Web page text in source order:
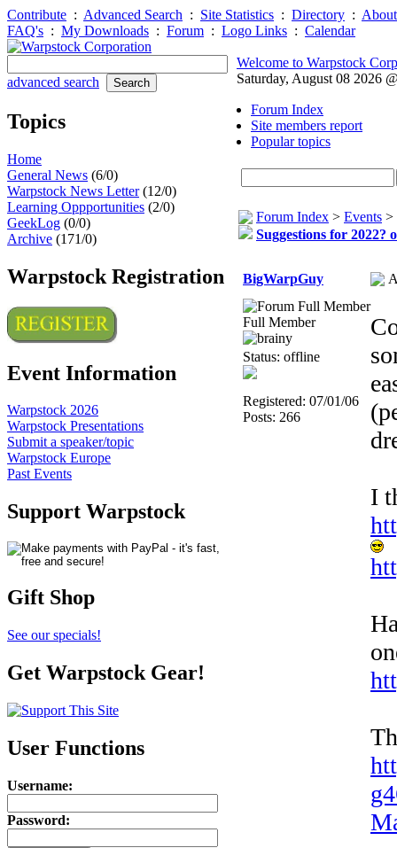
Contribute : Advanced Search : Site Statistics : Directory :
FAQ's : My Downloads : Forum : Logo Links : Calendar
advanced search
Topics
Home
General News (6/0)
Warpstock News Letter(12/0)
Learning Oppportunities (2/0)
GeekLog (0/0)
Archive (171/0)
Warpstock Registration
Event Information
Warpstock 2026
Warpstock Presentations
Submit a speaker/topic
Warpstock Europe
Past Events
Support Warpstock
Gift Shop
See our specials!
Get Warpstock Gear!
User Functions
Username:
Password:
Welcome to Warpstock
Saturday, August 08 2026
Forum Index
Site members report
Popular topics
Forum Index > Events >
Suggestions for 2022?
BigWarpGuy
Full Member
Status: offline
Registered: 07/01/06
Posts: 266
I